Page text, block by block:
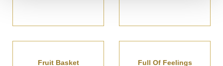
Fruit Basket Full Of Feelings